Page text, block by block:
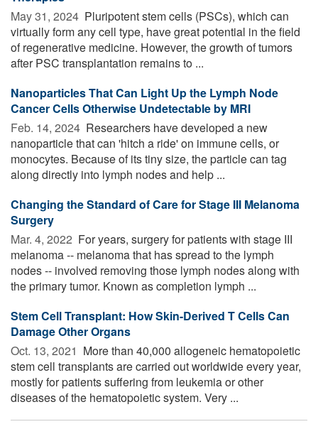
May 31, 2024  Pluripotent stem cells (PSCs), which can
virtually form any cell type, have great potential in the field
of regenerative medicine. However, the growth of tumors
after PSC transplantation remains to ...
Nanoparticles That Can Light Up the Lymph Node
Cancer Cells Otherwise Undetectable by MRI
Feb. 14, 2024  Researchers have developed a new
nanoparticle that can 'hitch a ride' on immune cells, or
monocytes. Because of its tiny size, the particle can tag
along directly into lymph nodes and help ...
Changing the Standard of Care for Stage III Melanoma
Surgery
Mar. 4, 2022  For years, surgery for patients with stage III
melanoma -- melanoma that has spread to the lymph
nodes -- involved removing those lymph nodes along with
the primary tumor. Known as completion lymph ...
Stem Cell Transplant: How Skin-Derived T Cells Can
Damage Other Organs
Oct. 13, 2021  More than 40,000 allogeneic hematopoietic
stem cell transplants are carried out worldwide every year,
mostly for patients suffering from leukemia or other
diseases of the hematopoietic system. Very ...